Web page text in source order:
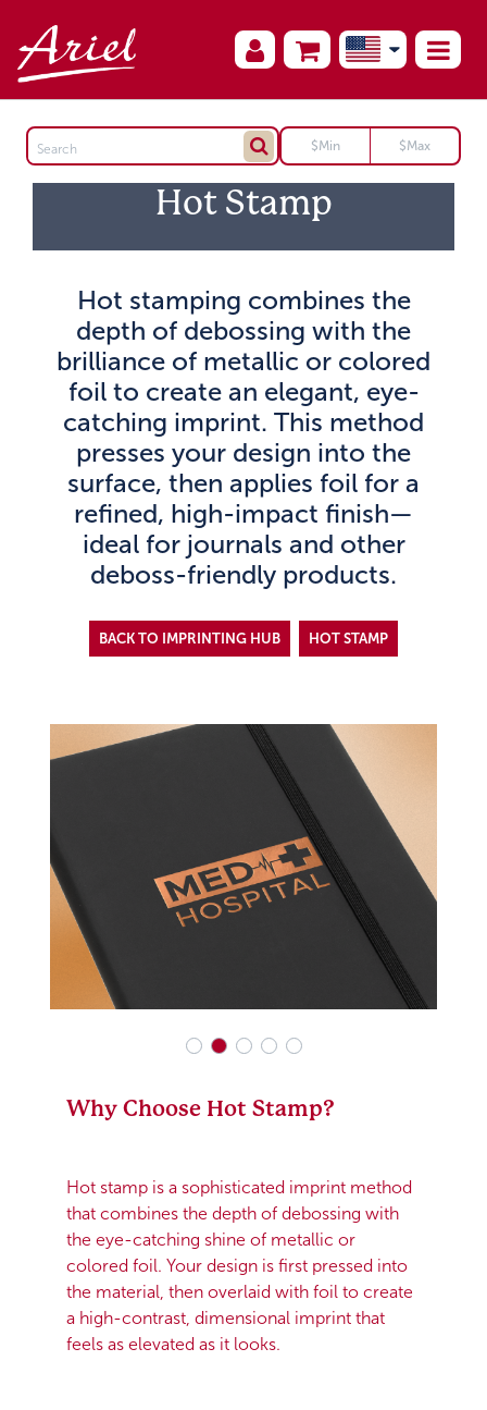
Hot Stamp
Hot stamping combines the
depth of debossing with the
brilliance of metallic or colored
foil to create an elegant, eye-
catching imprint. This method
presses your design into the
surface, then applies foil for a
refined, high-impact finish—
ideal for journals and other
deboss-friendly products.
BACK TO IMPRINTING HUB HOT STAMP
Why Choose Hot Stamp?
Hot stamp is a sophisticated imprint method
that combines the depth of debossing with
the eye-catching shine of metallic or
colored foil. Your design is first pressed into
the material, then overlaid with foil to create
a high-contrast, dimensional imprint that
feels as elevated as it looks.